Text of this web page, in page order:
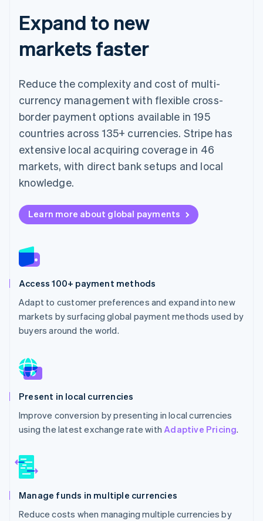
Expand to new
markets faster
Reduce the complexity and cost of multi-
currency management with flexible cross-
border payment options available in 195
countries across 135+ currencies. Stripe has
extensive local acquiring coverage in 46
markets, with direct bank setups and local
knowledge.
Learn more about global payments
Access 100+ payment methods
Adapt to customer preferences and expand into new
markets by surfacing global payment methods used by
buyers around the world.
Present in local currencies
Improve conversion by presenting in local currencies
using the latest exchange rate withAdaptive Pricing.
Manage funds in multiple currencies
Reduce costs when managing multiple currencies by